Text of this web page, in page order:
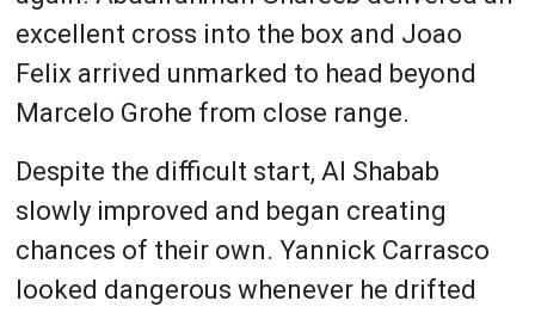
excellent cross into the box and Joao
Felix arrived unmarked to head beyond
Marcelo Grohe from close range.
Despite the difficult start, Al Shabab
slowly improved and began creating
chances of their own. Yannick Carrasco
looked dangerous whenever he drifted